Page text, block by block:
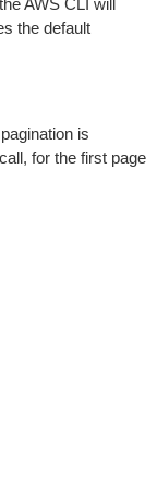
AWS CLI will
the default
is
for the first page